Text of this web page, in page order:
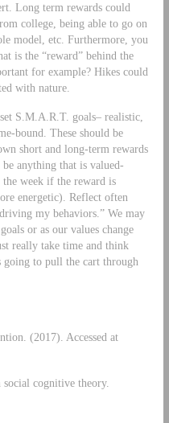
Long term rewards could
college, being able to go on
model, etc. Furthermore, you
is the “reward” behind the
for example? Hikes could
with nature.
S.M.A.R.T. goals– realistic,
bound. These should be
short and long-term rewards
anything that is valued-
week if the reward is
energetic). Reflect often
my behaviors.” We may
or as our values change
really take time and think
going to pull the cart through
(2017). Accessed at
cognitive theory.